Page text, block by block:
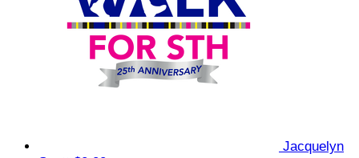
Jacquelyn